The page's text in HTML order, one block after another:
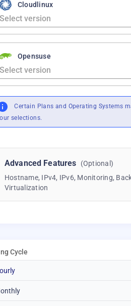
Cloudlinux
Opensuse
Certain Plans and Operating Systems
selections.
Advanced Features
(Optional)
Hostname, IPv4, IPv6, Monitoring,
Virtualization
Cycle